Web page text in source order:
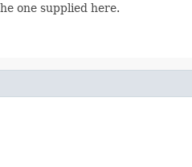
one supplied here.